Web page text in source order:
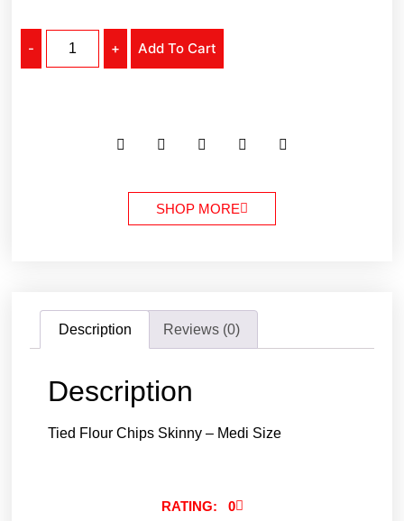
- + Add To Cart
SHOP MORE
Description Reviews (0)
Description
Tied Flour Chips Skinny – Medi Size
RATING: 0